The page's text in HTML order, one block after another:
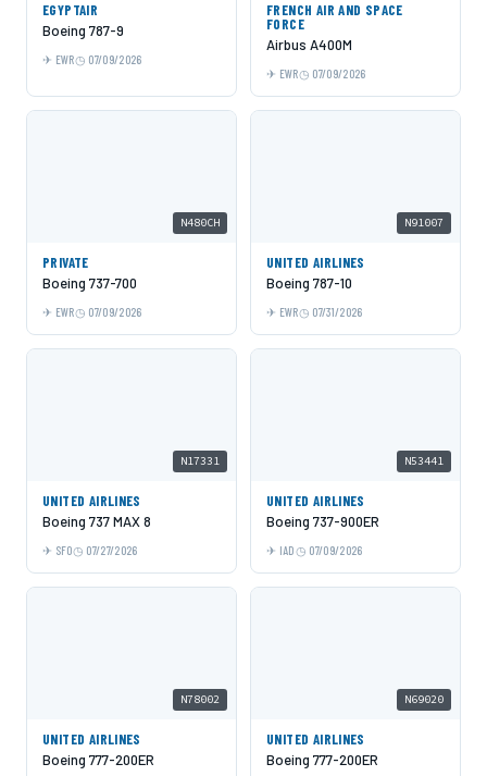
EGYPTAIR
Boeing 787-9
EWR 07/09/2026
FRENCH AIR AND SPACE
FORCE
Airbus A400M
EWR 07/09/2026
N480CH
PRIVATE
Boeing 737-700
EWR 07/09/2026
N91007
UNITED AIRLINES
Boeing 787-10
EWR 07/31/2026
N17331
UNITED AIRLINES
Boeing 737 MAX 8
SFO 07/27/2026
N53441
UNITED AIRLINES
Boeing 737-900ER
IAD 07/09/2026
N78002
UNITED AIRLINES
Boeing 777-200ER
N69020
UNITED AIRLINES
Boeing 777-200ER